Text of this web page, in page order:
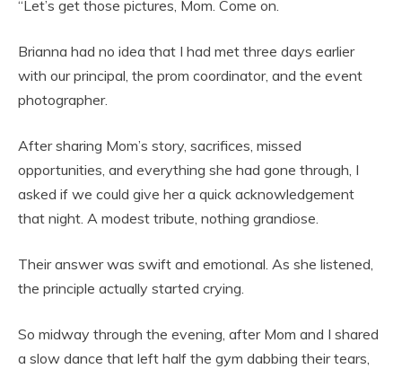
“Let’s get those pictures, Mom. Come on.
Brianna had no idea that I had met three days earlier
with our principal, the prom coordinator, and the event
photographer.
After sharing Mom’s story, sacrifices, missed
opportunities, and everything she had gone through, I
asked if we could give her a quick acknowledgement
that night. A modest tribute, nothing grandiose.
Their answer was swift and emotional. As she listened,
the principle actually started crying.
So midway through the evening, after Mom and I shared
a slow dance that left half the gym dabbing their tears,